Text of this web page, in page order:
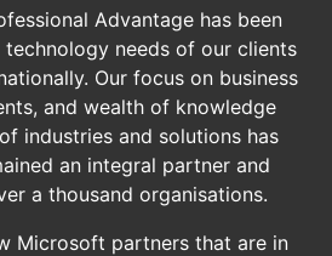
Advantage has been
needs of our clients
Our focus on business
and wealth of knowledge
industries and solutions has
an integral partner and
a thousand organisations.
Microsoft partners that are in